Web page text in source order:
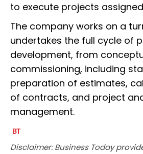
to execute projects
The company works on a
undertakes the full cycle of
development, from
commissioning, including
preparation of estimates,
of contracts, and project
management.
Disclaimer: Business Today